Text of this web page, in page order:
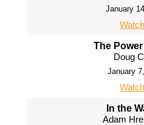
January
Watch
The
Doug
January
Watch
In the
Adam